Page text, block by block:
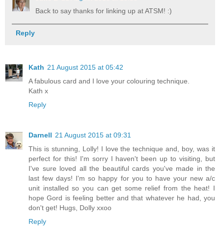
Back to say thanks for linking up at ATSM! :)
Reply
Kath 21 August 2015 at 05:42
A fabulous card and I love your colouring technique.
Kath x
Reply
Darnell 21 August 2015 at 09:31
This is stunning, Lolly! I love the technique and, boy, was it
perfect for this! I'm sorry I haven't been up to visiting, but
I've sure loved all the beautiful cards you've made in the
last few days! I'm so happy for you to have your new a/c
unit installed so you can get some relief from the heat! I
hope Gord is feeling better and that whatever he had, you
don't get! Hugs, Dolly xxoo
Reply